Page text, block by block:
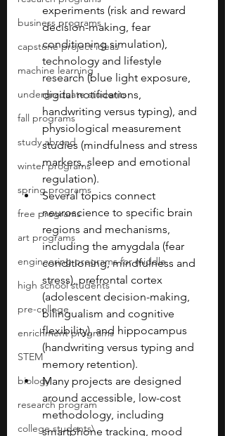
business programs
capstone project ideas
machine learning
undergraduate students
fall programs
study abroad
winter programs
spring programs
free programs
art programs
engineering programs for middle
high school students
pre-college
enrichment programs
STEM
biology
research program
college students\
experiments (risk and reward
decision-making, fear
conditioning simulation),
technology and lifestyle
research (blue light exposure,
digital notifications,
handwriting versus typing), and
physiological measurement
studies (mindfulness and stress
markers, sleep and emotional
regulation).
Several topics connect
neuroscience to specific brain
regions and mechanisms,
including the amygdala (fear
conditioning, mindfulness and
stress), prefrontal cortex
(adolescent decision-making,
bilingualism and cognitive
flexibility), and hippocampus
(handwriting versus typing and
memory retention).
Many projects are designed
around accessible, low-cost
methodology, including
smartphone tracking, mood